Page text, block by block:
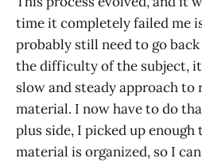
time it completely failed me
probably still need to go
the difficulty of the subject, it
slow and steady approach to
material. I now have to do
plus side, I picked up
material is organized, so I